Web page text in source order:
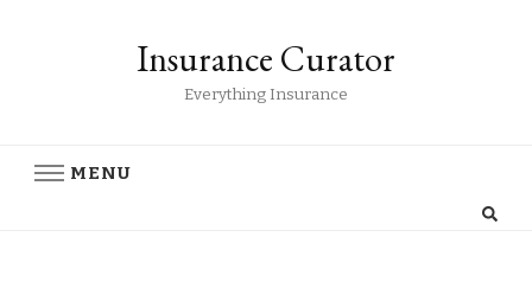
Insurance Curator
Everything Insurance
MENU